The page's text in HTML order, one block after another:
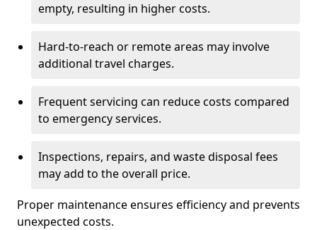
empty, resulting in higher costs.
Hard-to-reach or remote areas may involve
additional travel charges.
Frequent servicing can reduce costs compared
to emergency services.
Inspections, repairs, and waste disposal fees
may add to the overall price.
Proper maintenance ensures efficiency and prevents
unexpected costs.